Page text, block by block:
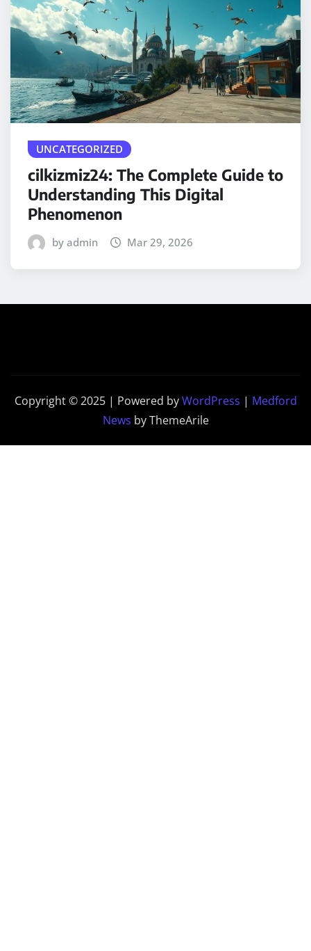
UNCATEGORIZED
cilkizmiz24: The Complete Guide to
Understanding This Digital
Phenomenon
by admin Mar 29, 2026
Copyright © 2025 | Powered byWordPress | Medford
News by ThemeArile